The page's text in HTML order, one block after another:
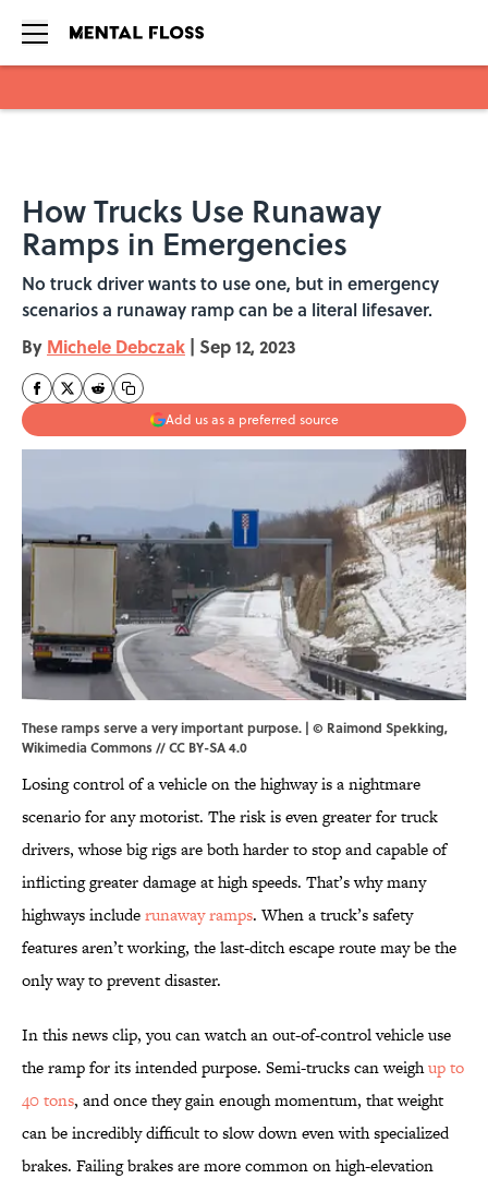
How Trucks Use Runaway
Ramps in Emergencies
No truck driver wants to use one, but in emergency
scenarios a runaway ramp can be a literal lifesaver.
By Michele Debczak | Sep 12, 2023
Add us as a preferred source
These ramps serve a very important purpose. | © Raimond Spekking,
Wikimedia Commons//CC BY-SA 4.0
Losing control of a vehicle on the highway is a nightmare
scenario for any motorist. The risk is even greater for truck
drivers, whose big rigs are both harder to stop and capable of
inflicting greater damage at high speeds. That’s why many
highways includerunaway ramps. When a truck’s safety
features aren’t working, the last-ditch escape route may be the
only way to prevent disaster.
In this news clip, you can watch an out-of-control vehicle use
the ramp for its intended purpose. Semi-trucks can weighup to
40 tons, and once they gain enough momentum, that weight
can be incredibly difficult to slow down even with specialized
brakes. Failing brakes are more common on high-elevation